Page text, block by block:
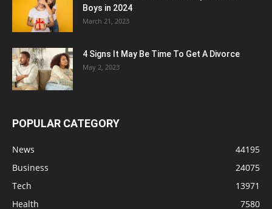
Boys in 2024
March 21, 2023
4 Signs It May Be Time To Get A Divorce
May 2, 2023
POPULAR CATEGORY
News
44195
Business
24075
Tech
13971
Health
7580